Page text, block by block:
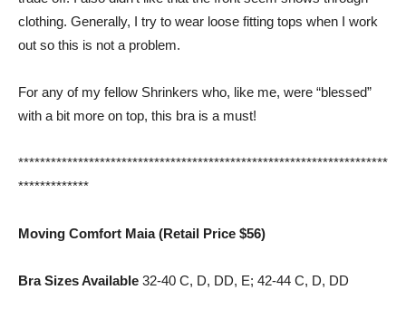
clothing. Generally, I try to wear loose fitting tops when I work
out so this is not a problem.
For any of my fellow Shrinkers who, like me, were “blessed”
with a bit more on top, this bra is a must!
********************************************************************
*************
Moving Comfort Maia (Retail Price $56)
Bra Sizes Available 32-40 C, D, DD, E; 42-44 C, D, DD